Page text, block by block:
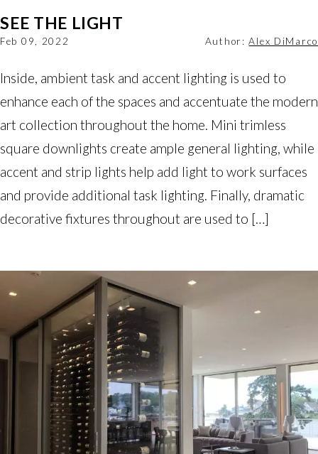
SEE THE LIGHT
Feb 09, 2022 Author:Alex DiMarco
Inside, ambient task and accent lighting is used to
enhance each of the spaces and accentuate the modern
art collection throughout the home. Mini trimless
square downlights create ample general lighting, while
accent and strip lights help add light to work surfaces
and provide additional task lighting. Finally, dramatic
decorative fixtures throughout are used to […]